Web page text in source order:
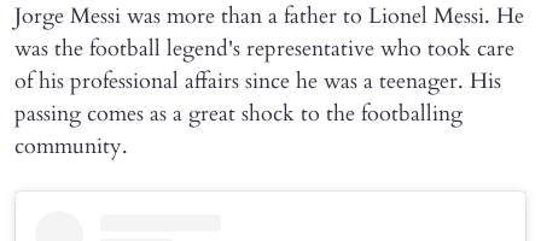
Jorge Messi was more than a father to Lionel Messi. He
was the football legend's representative who took care
of his professional affairs since he was a teenager. His
passing comes as a great shock to the footballing
community.